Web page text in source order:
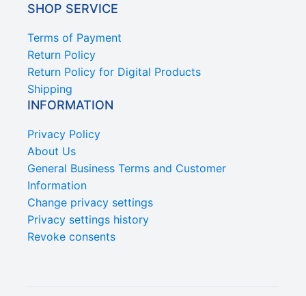
SHOP SERVICE
Terms of Payment
Return Policy
Return Policy for Digital Products
Shipping
INFORMATION
Privacy Policy
About Us
General Business Terms and Customer
Information
Change privacy settings
Privacy settings history
Revoke consents